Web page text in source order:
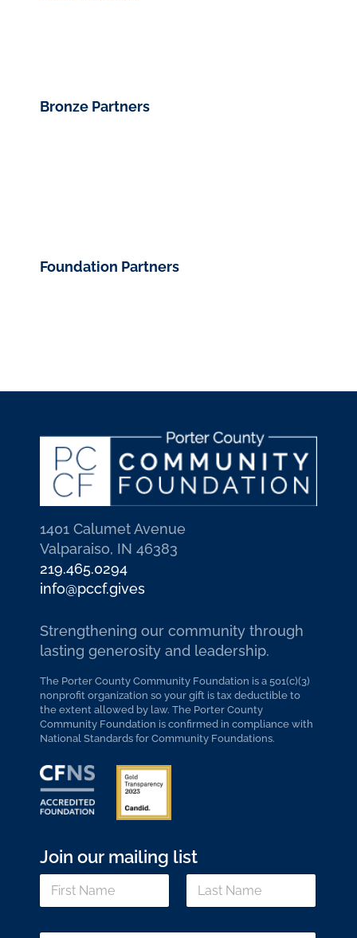
Bronze Partners
Foundation Partners
1401 Calumet Avenue
Valparaiso, IN 46383
219.465.0294
info@pccf.gives
Strengthening our community through
lasting generosity and leadership.
The Porter County Community Foundation is a 501(c)(3)
nonprofit organization so your gift is tax deductible to
the extent allowed by law. The Porter County
Community Foundation is confirmed in compliance with
National Standards for Community Foundations.
Join our mailing list
N
N
m